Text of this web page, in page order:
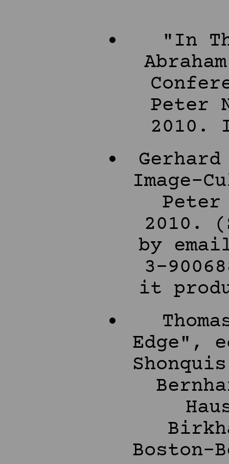
"In
Peter
2010.
Image-
Peter
2010.
by
3-
it
Edge",
Boston-